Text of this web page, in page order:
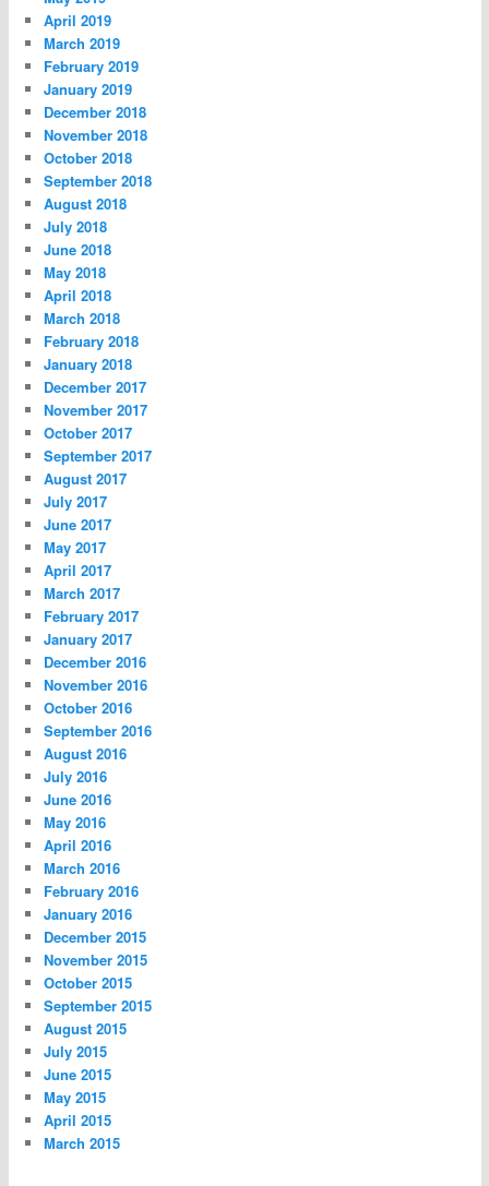
April 2019
March 2019
February 2019
January 2019
December 2018
November 2018
October 2018
September 2018
August 2018
July 2018
June 2018
May 2018
April 2018
March 2018
February 2018
January 2018
December 2017
November 2017
October 2017
September 2017
August 2017
July 2017
June 2017
May 2017
April 2017
March 2017
February 2017
January 2017
December 2016
November 2016
October 2016
September 2016
August 2016
July 2016
June 2016
May 2016
April 2016
March 2016
February 2016
January 2016
December 2015
November 2015
October 2015
September 2015
August 2015
July 2015
June 2015
May 2015
April 2015
March 2015